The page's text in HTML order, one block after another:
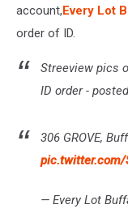
account,Every Lot
order of ID.
Streeview pics
ID order -
306 GROVE,
pic.twitter.com/
— Every Lot